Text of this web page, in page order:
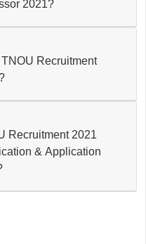
2021?
Recruitment
Recruitment 2021
& Application